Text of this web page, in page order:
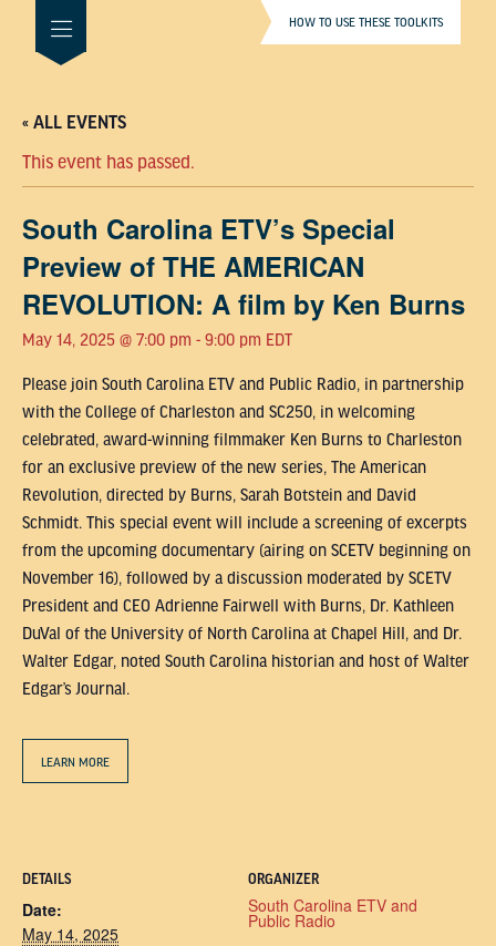
HOW TO USE THESE TOOLKITS
« ALL EVENTS
This event has passed.
South Carolina ETV’s Special
Preview of THE AMERICAN
REVOLUTION: A film by Ken Burns
May 14, 2025 @ 7:00 pm - 9:00 pm EDT
Please join South Carolina ETV and Public Radio, in partnership
with the College of Charleston and SC250, in welcoming
celebrated, award-winning filmmaker Ken Burns to Charleston
for an exclusive preview of the new series, The American
Revolution, directed by Burns, Sarah Botstein and David
Schmidt. This special event will include a screening of excerpts
from the upcoming documentary (airing on SCETV beginning on
November 16), followed by a discussion moderated by SCETV
President and CEO Adrienne Fairwell with Burns, Dr. Kathleen
DuVal of the University of North Carolina at Chapel Hill, and Dr.
Walter Edgar, noted South Carolina historian and host of Walter
Edgar’s Journal.
LEARN MORE
DETAILS
Date:
May 14, 2025
ORGANIZER
South Carolina ETV and
Public Radio